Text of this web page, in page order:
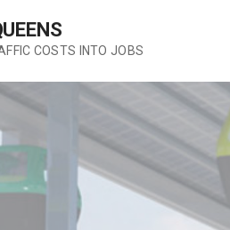
COSTS INTO JOBS